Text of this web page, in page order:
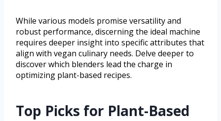
While various models promise versatility and
robust performance, discerning the ideal machine
requires deeper insight into specific attributes that
align with vegan culinary needs. Delve deeper to
discover which blenders lead the charge in
optimizing plant-based recipes.
Top Picks for Plant-Based